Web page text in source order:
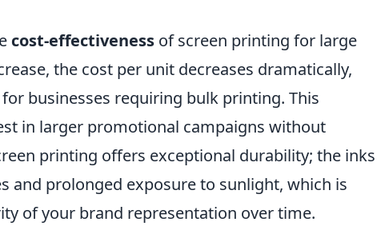
cost-effectiveness of screen printing for large
the cost per unit decreases dramatically,
businesses requiring bulk printing. This
in larger promotional campaigns without
printing offers exceptional durability; the inks
and prolonged exposure to sunlight, which is
of your brand representation over time.